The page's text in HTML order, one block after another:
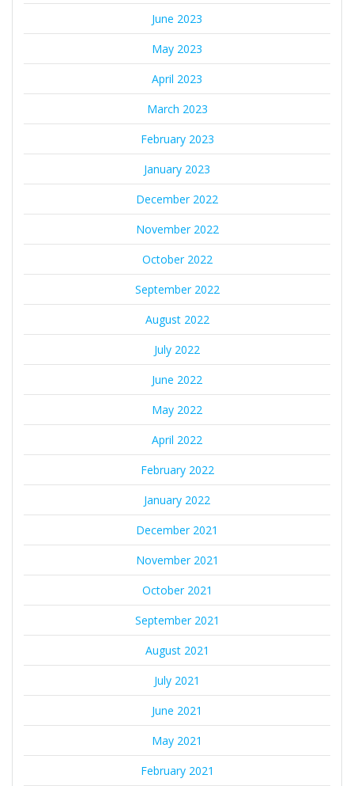
June 2023
May 2023
April 2023
March 2023
February 2023
January 2023
December 2022
November 2022
October 2022
September 2022
August 2022
July 2022
June 2022
May 2022
April 2022
February 2022
January 2022
December 2021
November 2021
October 2021
September 2021
August 2021
July 2021
June 2021
May 2021
February 2021